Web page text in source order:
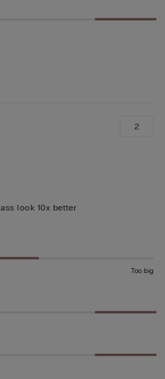
look 10x better
2
Too big